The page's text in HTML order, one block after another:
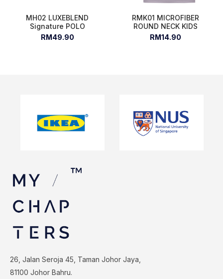
MH02 LUXEBLEND
Signature POLO
RM49.90
RMK01 MICROFIBER
ROUND NECK KIDS
RM14.90
26, Jalan Seroja 45, Taman Johor Jaya,
81100 Johor Bahru.